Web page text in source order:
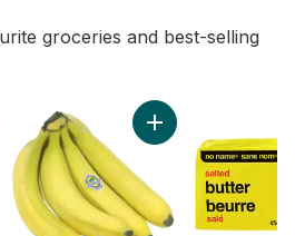
groceries and best-selling
Stalks to cartAdd Organic